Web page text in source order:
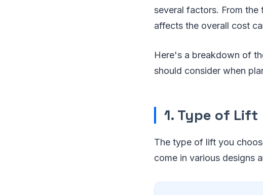
several factors. From
affects the overall cost
Here's a breakdown of
should consider when
1. Type of Lift
The type of lift you
come in various designs